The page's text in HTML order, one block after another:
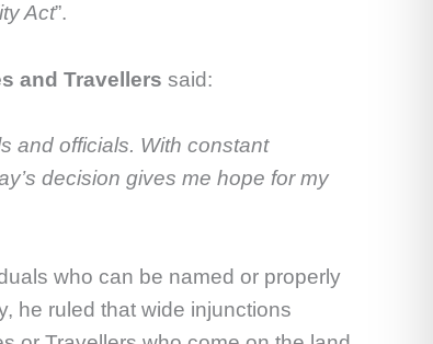
Act”.
and Travellers said:
and officials. With constant
decision gives me hope for my
who can be named or properly
he ruled that wide injunctions